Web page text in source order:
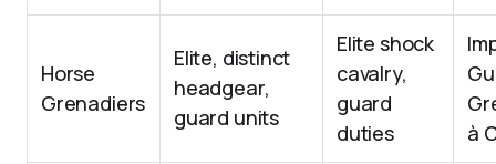
Horse
Grenadiers
Elite, distinct
headgear,
guard units
Elite shock
cavalry,
guard
duties
à